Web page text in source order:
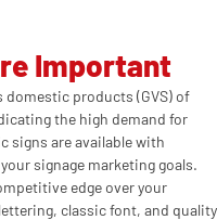
Important
domestic products (GVS) of
the high demand for
signs are available with
signage marketing goals.
edge over your
classic font, and quality